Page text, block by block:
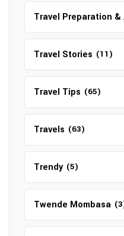
Travel Preparation &
Travel Stories (11)
Travel Tips (65)
Travels (63)
Trendy (5)
Twende Mombasa